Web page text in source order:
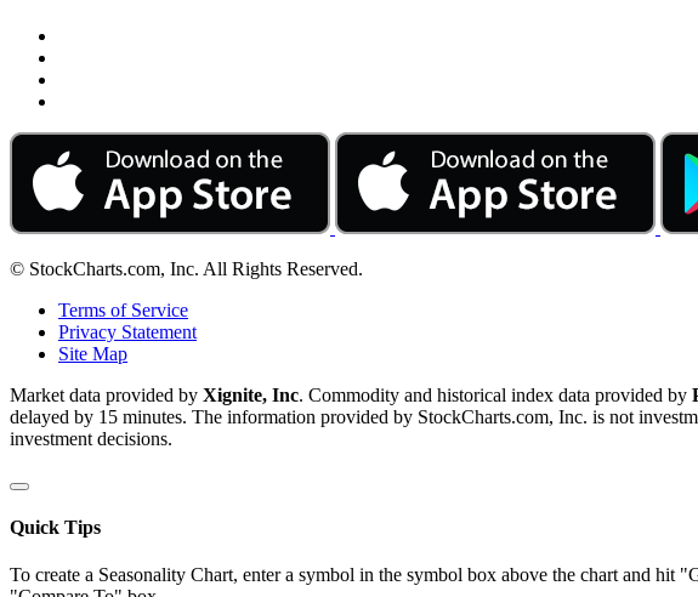
© StockCharts.com, Inc. All Rights Reserved.
Terms of Service
Privacy Statement
Site Map
Market data provided by Xignite, Inc. Commodity and historical index data provided by
delayed by 15 minutes. The information provided by StockCharts.com, Inc. is not
investment decisions.
Quick Tips
To create a Seasonality Chart, enter a symbol in the symbol box above the chart and